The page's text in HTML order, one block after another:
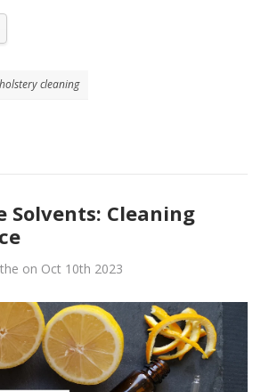
cleaning
Solvents: Cleaning
on Oct 10th 2023